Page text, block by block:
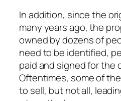
In addition, since the
many years ago, the
owned by dozens of
need to be identified,
paid and signed for the
Oftentimes, some of
to sell, but not all,